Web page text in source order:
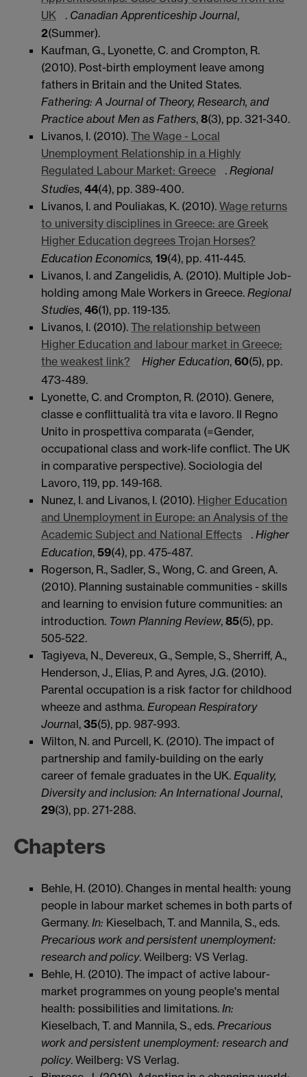
UK
. Canadian Apprenticeship Journal,
2(Summer).
Kaufman, G., Lyonette, C. and Crompton, R.
(2010). Post-birth employment leave among
fathers in Britain and the United States.
Fathering: A Journal of Theory, Research, and
Practice about Men as Fathers, 8(3), pp. 321-340.
Livanos, I. (2010). The Wage - Local
Unemployment Relationship in a Highly
Regulated Labour Market: Greece
. Regional
Studies, 44(4), pp. 389-400.
Livanos, I. and Pouliakas, K. (2010). Wage returns
to university disciplines in Greece: are Greek
Higher Education degrees Trojan Horses?
Education Economics, 19(4), pp. 411-445.
Livanos, I. and Zangelidis, A. (2010). Multiple Job-
holding among Male Workers in Greece. Regional
Studies, 46(1), pp. 119-135.
Livanos, I. (2010). The relationship between
Higher Education and labour market in Greece:
the weakest link?
Higher Education, 60(5), pp.
473-489.
Lyonette, C. and Crompton, R. (2010). Genere,
classe e conflittualità tra vita e lavoro. Il Regno
Unito in prospettiva comparata (=Gender,
occupational class and work-life conflict. The UK
in comparative perspective). Sociologia del
Lavoro, 119, pp. 149-168.
Nunez, I. and Livanos, I. (2010). Higher Education
and Unemployment in Europe: an Analysis of the
Academic Subject and National Effects
. Higher
Education, 59(4), pp. 475-487.
Rogerson, R., Sadler, S., Wong, C. and Green, A.
(2010). Planning sustainable communities - skills
and learning to envision future communities: an
introduction. Town Planning Review, 85(5), pp.
505-522.
Tagiyeva, N., Devereux, G., Semple, S., Sherriff, A.,
Henderson, J., Elias, P. and Ayres, J.G. (2010).
Parental occupation is a risk factor for childhood
wheeze and asthma. European Respiratory
Journal, 35(5), pp. 987-993.
Wilton, N. and Purcell, K. (2010). The impact of
partnership and family-building on the early
career of female graduates in the UK. Equality,
Diversity and inclusion: An International Journal,
29(3), pp. 271-288.
Chapters
Behle, H. (2010). Changes in mental health: young
people in labour market schemes in both parts of
Germany. In: Kieselbach, T. and Mannila, S., eds.
Precarious work and persistent unemployment:
research and policy. Weilberg: VS Verlag.
Behle, H. (2010). The impact of active labour-
market programmes on young people's mental
health: possibilities and limitations. In:
Kieselbach, T. and Mannila, S., eds. Precarious
work and persistent unemployment: research and
policy. Weilberg: VS Verlag.